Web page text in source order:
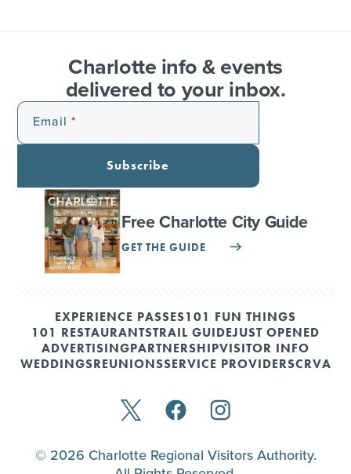
Charlotte info & events
delivered to your inbox.
Email
Subscribe
Free Charlotte City Guide
GET THE GUIDE
EXPERIENCE PASSES101 FUN THINGS
101 RESTAURANTSTRAIL GUIDEJUST OPENED
ADVERTISINGPARTNERSHIPVISITOR INFO
WEDDINGSREUNIONSSERVICE PROVIDERSCRVA
© 2026 Charlotte Regional Visitors Authority.